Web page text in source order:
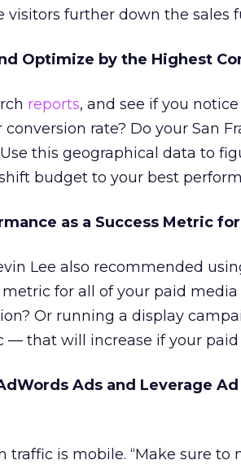
visitors further down the sales
Optimize by the Highest
reports, and see if you
rate? Do your San
this geographical data to
budget to your best
as a Success Metric
Lee also recommended
for all of your paid
Or running a display
— that will increase if your paid
Ads and Leverage Ad
traffic is mobile. “Make sure